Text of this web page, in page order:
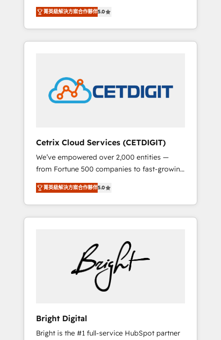
marketing tactics, we focus on
understanding, nurturing, and converting
leads. Partner with us to unlock your
business's full potential and achieve
platforming, website design & development.
We specialize in multi-hub implementations
for mid-market & enterprise companies. We
are woman-owned, powered by coffee, and
Impact Award 🏆2022 Technical Expertise
Impact Award 🏆2022 Platform Migration
Excellence Impact Award 🏆2020 Elite
Website Design HubSpot Impact Award 🏆
2017 Website Design HubSpot Impact Award
🏆2016 Growth-Driven Design Agency of the
Year 🏆2016 Sales Enablement HubSpot
Impact Award 🏆2015 Growth-Driven Design
Agency of the Year 🏆2015 Became the 5th
Agency to reach Diamond 🏆2014 HubSpot
COS Design Award 🏆2013 HubSpot
Marketplace Provider of the Year 🏆2011
Became a HubSpot Partner 📆Founded in
菁英級解決方案合作夥伴5.0
Cetrix Cloud Services (CETDIGIT)
We’ve empowered over 2,000 entities —
from Fortune 500 companies to fast-growing
startups and nonprofits — to streamline
operations, scale revenue, and unlock the full
potential of HubSpot. With deep technical
and industry expertise, we fuse automation,
and end-to-end HubSpot implementations •
Onboarding for Sales, Service, Marketing &
Content Hubs • AI voice and chat agents,
predictive automation, and smart workflows
design and CMS development • ERP
integration: SAP, NetSuite, Microsoft
菁英級解決方案合作夥伴5.0
Bright Digital
Bright is the #1 full-service HubSpot partner